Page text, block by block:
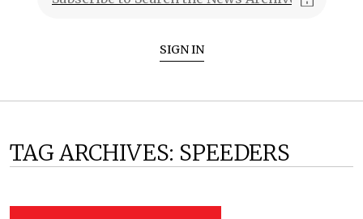
SIGN IN
TAG ARCHIVES: SPEEDERS